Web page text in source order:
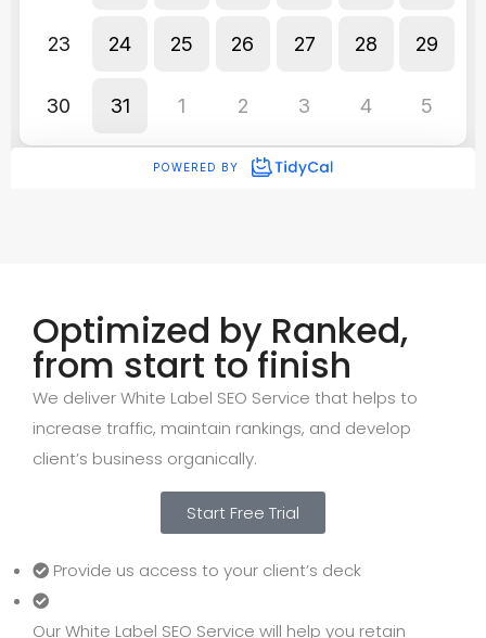
Optimized by Ranked,
from start to finish
We deliver White Label SEO Service that helps to
increase traffic, maintain rankings, and develop
client’s business organically.
Start Free Trial
Provide us access to your client’s deck
Our White Label SEO Service will help you retain